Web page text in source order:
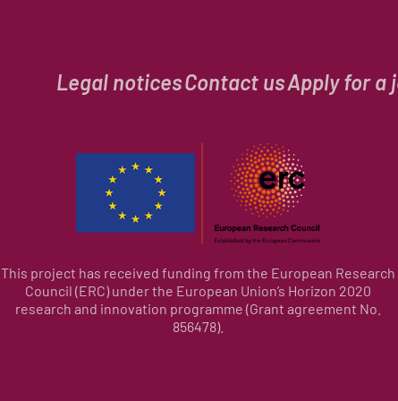
Legal noticesContact usApply for a
This project has received funding from the European Research
Council (ERC) under the European Union’s Horizon 2020
research and innovation programme (Grant agreement No.
856478).